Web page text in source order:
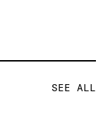
SEE ALL